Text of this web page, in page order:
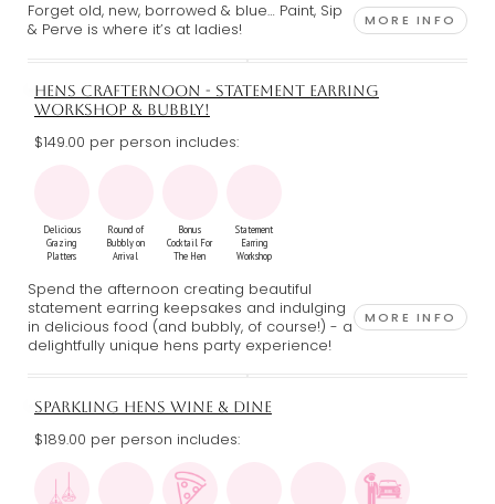
Forget old, new, borrowed & blue… Paint, Sip
& Perve is where it’s at ladies!
MORE INFO
HENS CRAFTERNOON - STATEMENT EARRING
WORKSHOP & BUBBLY!
$149.00 per person includes:
Delicious
Grazing
Platters
Round of
Bubbly on
Arrival
Bonus
Cocktail For
The Hen
Statement
Earring
Workshop
Spend the afternoon creating beautiful
statement earring keepsakes and indulging
in delicious food (and bubbly, of course!) - a
delightfully unique hens party experience!
MORE INFO
SPARKLING HENS WINE & DINE
$189.00 per person includes: